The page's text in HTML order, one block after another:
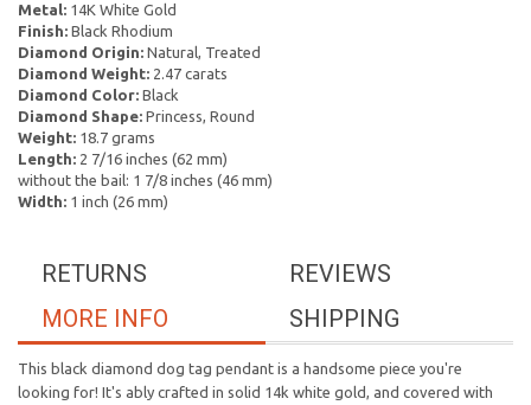
Metal: 14K White Gold
Finish: Black Rhodium
Diamond Origin: Natural, Treated
Diamond Weight: 2.47 carats
Diamond Color: Black
Diamond Shape: Princess, Round
Weight: 18.7 grams
Length: 2 7/16 inches (62 mm)
without the bail: 1 7/8 inches (46 mm)
Width: 1 inch (26 mm)
REVIEWS
RETURNS
SHIPPING
MORE INFO
This black diamond dog tag pendant is a handsome piece you're
looking for! It's ably crafted in solid 14k white gold, and covered with